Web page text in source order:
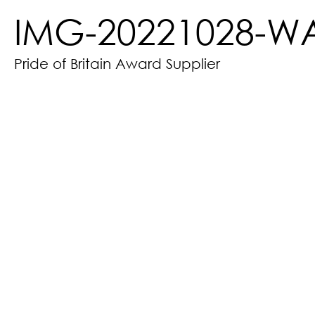
IMG-20221028-
Pride of Britain Award Supplier